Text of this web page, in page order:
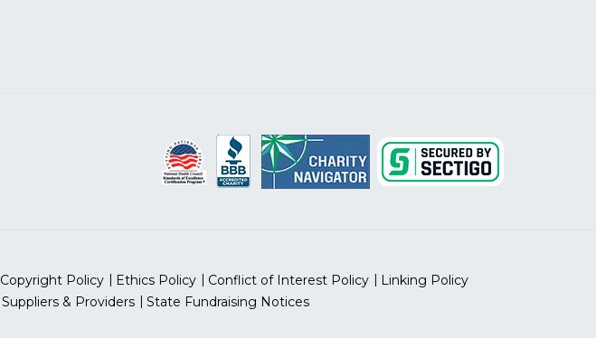
Copyright Policy Ethics Policy Conflict of Interest Policy
Linking Policy
Suppliers & Providers State Fundraising Notices